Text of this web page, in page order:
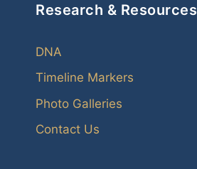
Research & Resources
DNA
Timeline Markers
Photo Galleries
Contact Us